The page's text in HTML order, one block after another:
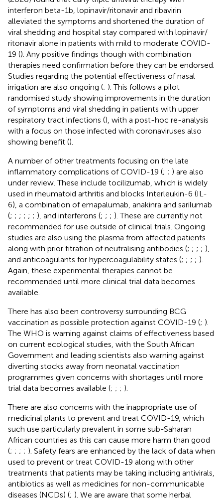
interferon beta-1b, lopinavir/ritonavir and ribavirin
alleviated the symptoms and shortened the duration of
viral shedding and hospital stay compared with lopinavir/
ritonavir alone in patients with mild to moderate COVID-
19 (). Any positive findings though with combination
therapies need confirmation before they can be endorsed.
Studies regarding the potential effectiveness of nasal
irrigation are also ongoing (; ). This follows a pilot
randomised study showing improvements in the duration
of symptoms and viral shedding in patients with upper
respiratory tract infections (), with a post-hoc re-analysis
with a focus on those infected with coronaviruses also
showing benefit ().
A number of other treatments focusing on the late
inflammatory complications of COVID-19 (; ; ) are also
under review. These include tocilizumab, which is widely
used in rheumatoid arthritis and blocks Interleukin-6 (IL-
6), a combination of emapalumab, anakinra and sarilumab
(; ; ; ; ; ; ), and interferons (; ; ; ). These are currently not
recommended for use outside of clinical trials. Ongoing
studies are also using the plasma from affected patients
along with prior titration of neutralising antibodies (; ; ; ; ),
and anticoagulants for hypercoagulability states (; ; ; ; ).
Again, these experimental therapies cannot be
recommended until more clinical trial data becomes
available.
There has also been controversy surrounding BCG
vaccination as possible protection against COVID-19 (; ).
The WHO is warning against claims of effectiveness based
on current ecological studies, with the South African
Government and leading scientists also warning against
diverting stocks away from neonatal vaccination
programmes given concerns with shortages until more
trial data becomes available (; ; ; ).
There are also concerns with the inappropriate use of
medicinal plants to prevent and treat COVID-19, which
such use particularly prevalent in some sub-Saharan
African countries as this can cause more harm than good
(; ; ; ; ). Safety fears are enhanced by the lack of data when
used to prevent or treat COVID-19 along with other
treatments that patients may be taking including antivirals,
antibiotics as well as medicines for non-communicable
diseases (NCDs) (; ). We are aware that some herbal